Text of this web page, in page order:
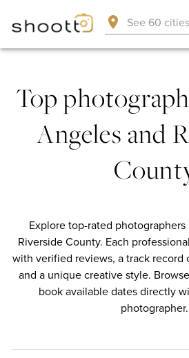
See 60 cities
Top
Angeles and
Explore top-rated
Riverside County. Each
with verified reviews, a track record
and a unique creative style.
book available dates directly
photographer.